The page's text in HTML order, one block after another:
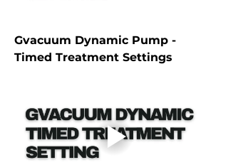
Gvacuum Dynamic Pump -
Timed Treatment Settings